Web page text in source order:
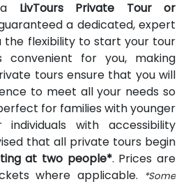
LivTours Private Tour or
a dedicated, expert
the flexibility to start your tour
for you, making
tours ensure that you will
to meet all your needs so
for families with younger
with accessibility
that all private tours begin
at two people*. Prices are
where applicable.
*Some